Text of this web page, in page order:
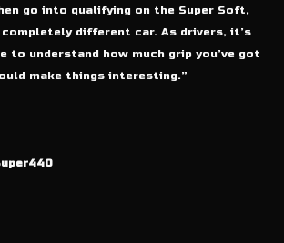
go into qualifying on the Super Soft,
different car. As drivers, it’s
to understand how much grip you’ve got
make things interesting.”